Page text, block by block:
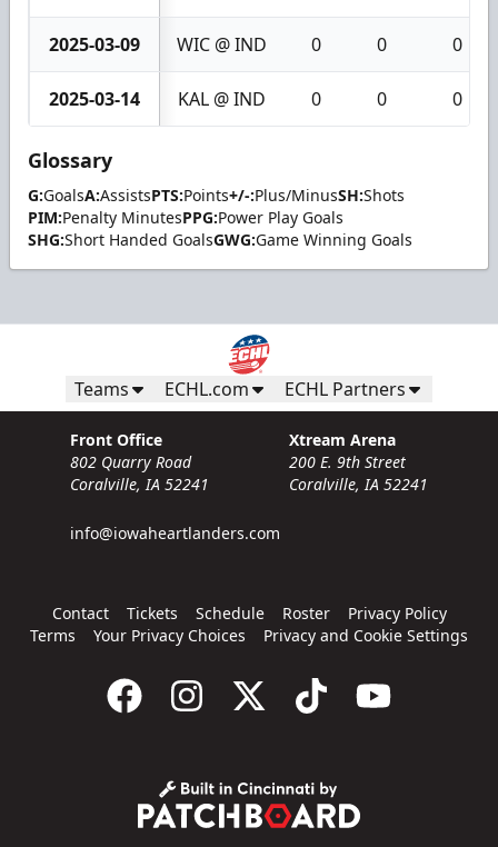
2025-03-09 WIC @ IND 0 0 0
2025-03-14 KAL @ IND 0 0 0
Glossary
G:GoalsA:AssistsPTS:Points+/-:Plus/MinusSH:Shots
PIM:Penalty MinutesPPG:Power Play Goals
SHG:Short Handed GoalsGWG:Game Winning Goals
Teams ECHL.com ECHL Partners
Front Office
802 Quarry Road
Coralville, IA 52241
info@iowaheartlanders.com
Xtream Arena
200 E. 9th Street
Coralville, IA 52241
Contact Tickets Schedule Roster
Privacy Policy
Terms
Your Privacy Choices Privacy and Cookie Settings